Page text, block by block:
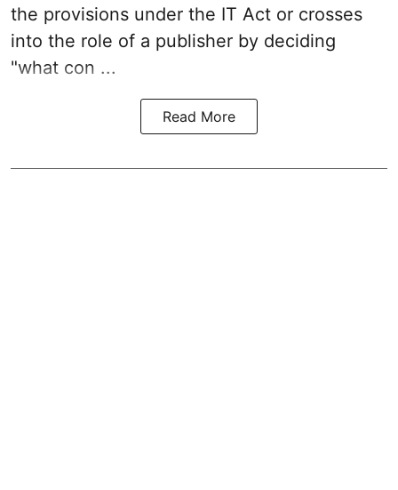
the provisions under the IT Act or crosses
into the role of a publisher by deciding
"what con ...
Read More